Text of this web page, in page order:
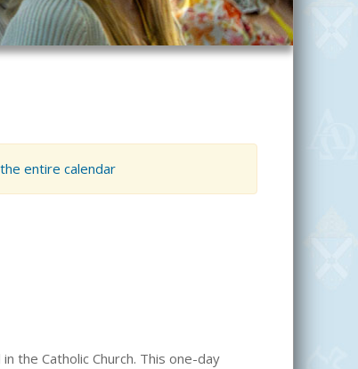
entire calendar
the Catholic Church. This one-day